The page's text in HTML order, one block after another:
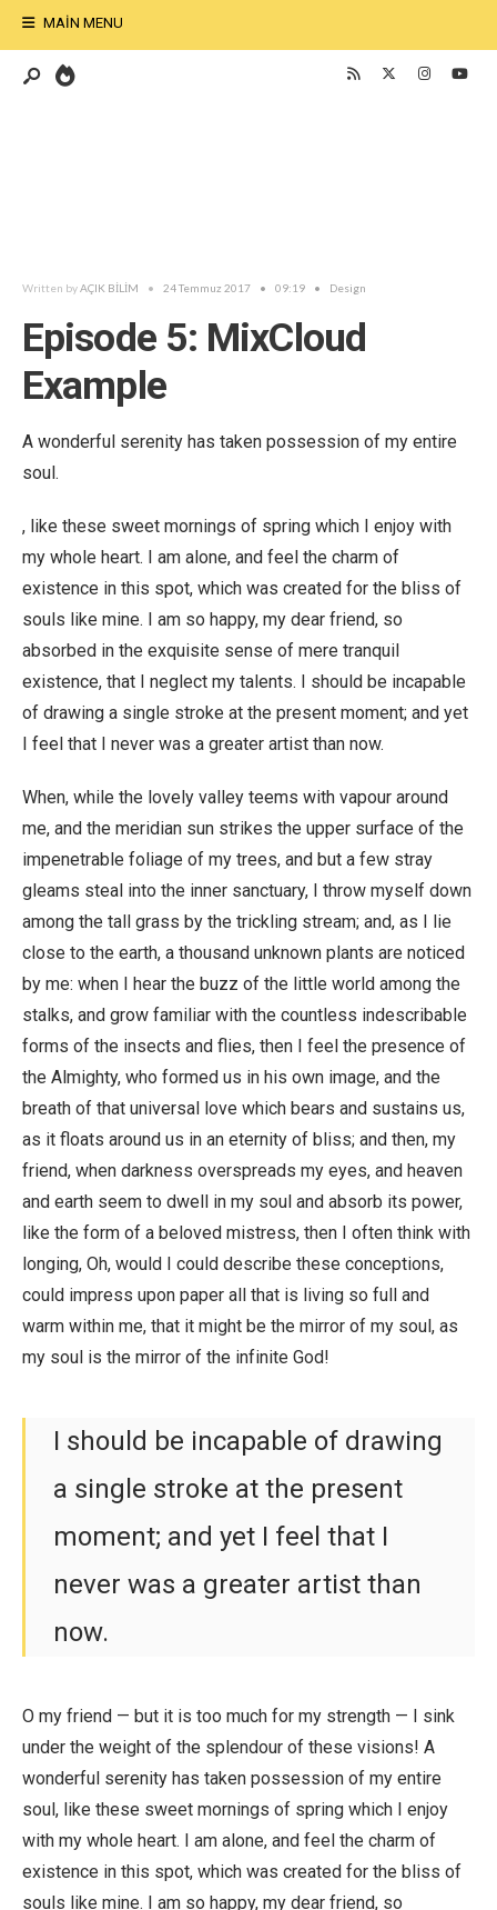
MAIN MENU
Written byAÇIK BİLİM • 24 Temmuz 2017 • 09:19 • Design
Episode 5: MixCloud
Example
A wonderful serenity has taken possession of my entire
soul.
, like these sweet mornings of spring which I enjoy with
my whole heart. I am alone, and feel the charm of
existence in this spot, which was created for the bliss of
souls like mine. I am so happy, my dear friend, so
absorbed in the exquisite sense of mere tranquil
existence, that I neglect my talents. I should be incapable
of drawing a single stroke at the present moment; and yet
I feel that I never was a greater artist than now.
When, while the lovely valley teems with vapour around
me, and the meridian sun strikes the upper surface of the
impenetrable foliage of my trees, and but a few stray
gleams steal into the inner sanctuary, I throw myself down
among the tall grass by the trickling stream; and, as I lie
close to the earth, a thousand unknown plants are noticed
by me: when I hear the buzz of the little world among the
stalks, and grow familiar with the countless indescribable
forms of the insects and flies, then I feel the presence of
the Almighty, who formed us in his own image, and the
breath of that universal love which bears and sustains us,
as it floats around us in an eternity of bliss; and then, my
friend, when darkness overspreads my eyes, and heaven
and earth seem to dwell in my soul and absorb its power,
like the form of a beloved mistress, then I often think with
longing, Oh, would I could describe these conceptions,
could impress upon paper all that is living so full and
warm within me, that it might be the mirror of my soul, as
my soul is the mirror of the infinite God!
I should be incapable of drawing
a single stroke at the present
moment; and yet I feel that I
never was a greater artist than
now.
O my friend — but it is too much for my strength — I sink
under the weight of the splendour of these visions! A
wonderful serenity has taken possession of my entire
soul, like these sweet mornings of spring which I enjoy
with my whole heart. I am alone, and feel the charm of
existence in this spot, which was created for the bliss of
souls like mine. I am so happy, my dear friend, so